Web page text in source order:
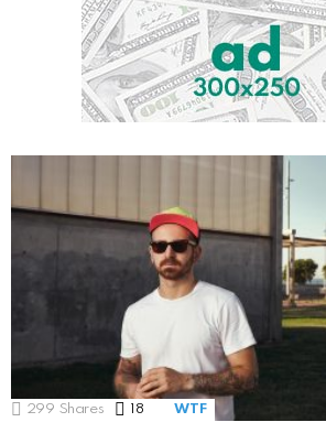
299 Shares 18 Comments
WTF